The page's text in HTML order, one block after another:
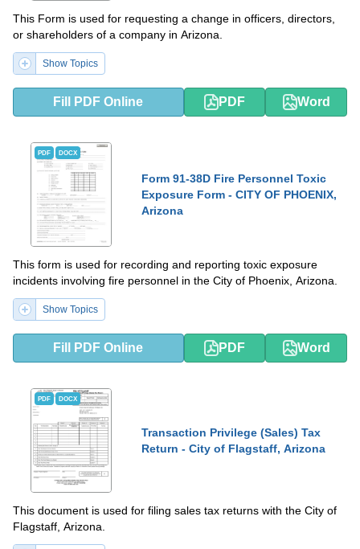
This Form is used for requesting a change in officers, directors,
or shareholders of a company in Arizona.
Show Topics
Fill PDF Online PDF Word
PDF DOCX
Form 91-38D Fire Personnel Toxic
Exposure Form - CITY OF PHOENIX,
Arizona
This form is used for recording and reporting toxic exposure
incidents involving fire personnel in the City of Phoenix, Arizona.
Show Topics
Fill PDF Online PDF Word
PDF DOCX
Transaction Privilege (Sales) Tax
Return - City of Flagstaff, Arizona
This document is used for filing sales tax returns with the City of
Flagstaff, Arizona.